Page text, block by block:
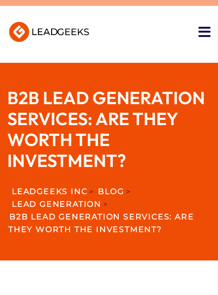
B2B LEAD GENERATION
SERVICES: ARE THEY
WORTH THE
INVESTMENT?
LEADGEEKS INC > BLOG >
LEAD GENERATION >
B2B LEAD GENERATION SERVICES: ARE
THEY WORTH THE INVESTMENT?